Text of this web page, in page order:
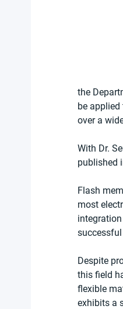
the
be
over a
With Dr.
published
Flash
most
Despite
this field
flexible
exhibits a